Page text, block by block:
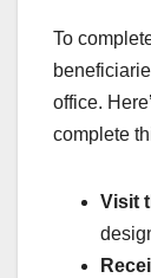
To
office.
complete
Visit